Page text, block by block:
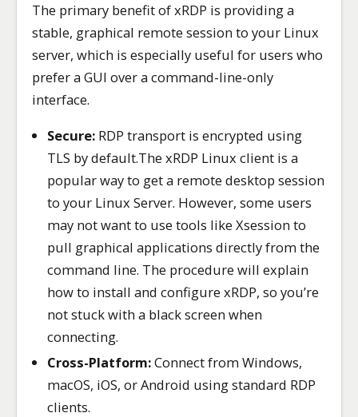
The primary benefit of xRDP is providing a
stable, graphical remote session to your Linux
server, which is especially useful for users who
prefer a GUI over a command-line-only
interface.
Secure: RDP transport is encrypted using
TLS by default.The xRDP Linux client is a
popular way to get a remote desktop session
to your Linux Server. However, some users
may not want to use tools like Xsession to
pull graphical applications directly from the
command line. The procedure will explain
how to install and configure xRDP, so you’re
not stuck with a black screen when
connecting.
Cross-Platform:Connect from Windows,
macOS, iOS, or Android using standard RDP
clients.